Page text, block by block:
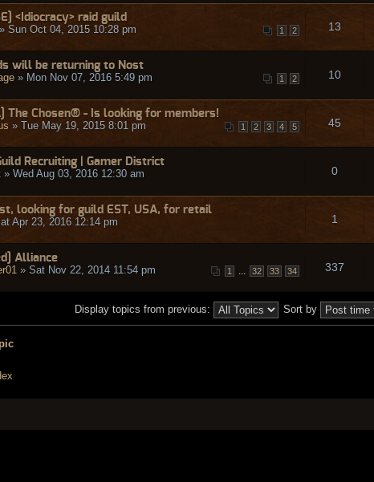
<Idiocracy> raid guild
1 2
» Sun Oct 04, 2015 10:28 pm 13
will be returning to Nost
1 2
» Mon Nov 07, 2016 5:49 pm 10
The Chosen® - Is looking for members!
1 2 3 4 5
» Tue May 19, 2015 8:01 pm 45
Recruiting | Gamer District
» Wed Aug 03, 2016 12:30 am 0
looking for guild EST, USA, for retail
Apr 23, 2016 12:14 pm 1
Alliance
1 ... 32 33 34
» Sat Nov 22, 2014 11:54 pm 337
Display topics from previous: Sort by